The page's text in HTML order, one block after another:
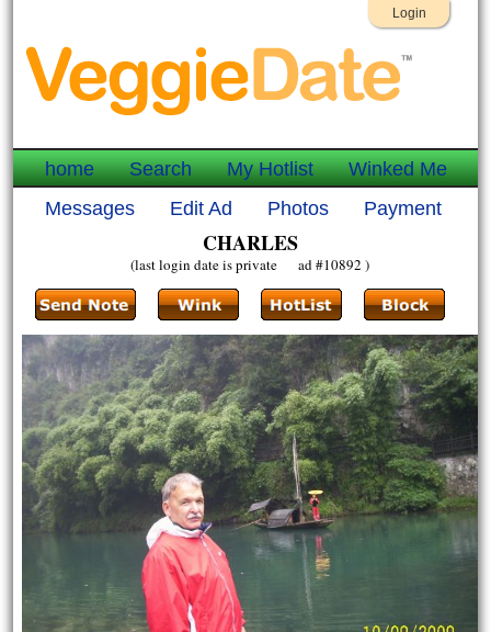
Login
home Search My Hotlist
Winked Me
Messages
Edit Ad Photos Payment
CHARLES
(last login date is private ad #10892 )